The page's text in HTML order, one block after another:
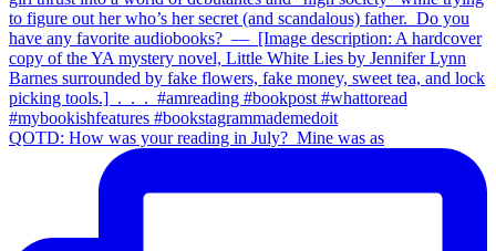
QOTD: How was your reading in July?⁣ ⁣ Mine was as